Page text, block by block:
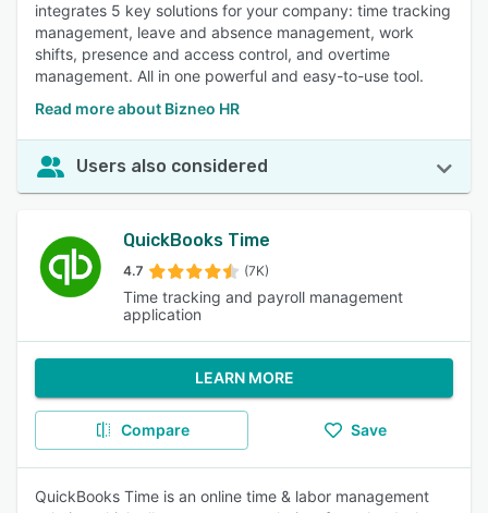
integrates 5 key solutions for your company: time tracking
management, leave and absence management, work
shifts, presence and access control, and overtime
management. All in one powerful and easy-to-use tool.
Read more about Bizneo HR
Users also considered
QuickBooks Time
4.7 (7K)
Time tracking and payroll management
application
LEARN MORE
Compare Save
QuickBooks Time is an online time & labor management